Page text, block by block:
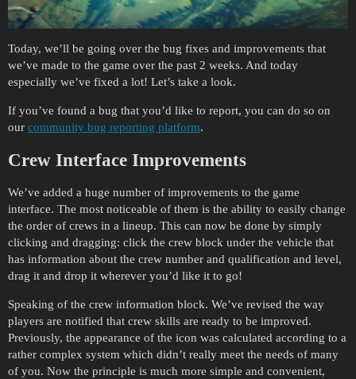
Today, we’ll be going over the bug fixes and improvements that
we’ve made to the game over the past 2 weeks. And today
especially we’ve fixed a lot! Let’s take a look.
If you’ve found a bug that you’d like to report, you can do so on
our community bug reporting platform.
Crew Interface Improvements
We’ve added a huge number of improvements to the game
interface. The most noticeable of them is the ability to easily change
the order of crews in a lineup. This can now be done by simply
clicking and dragging: click the crew block under the vehicle that
has information about the crew number and qualification and level,
drag it and drop it wherever you’d like it to go!
Speaking of the crew information block. We’ve revised the way
players are notified that crew skills are ready to be improved.
Previously, the appearance of the icon was calculated according to a
rather complex system which didn’t really meet the needs of many
of you. Now the principle is much more simple and convenient,